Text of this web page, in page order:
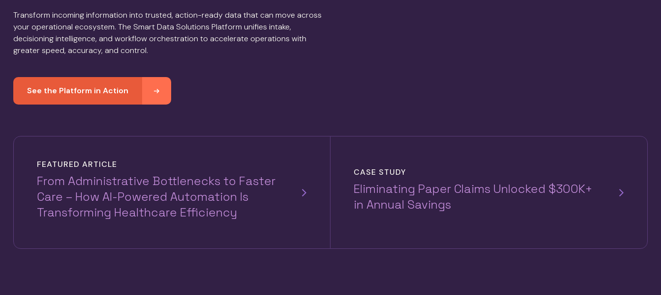
Transform incoming information into trusted, action-ready data that can move across
your operational ecosystem. The Smart Data Solutions Platform unifies intake,
decisioning intelligence, and workflow orchestration to accelerate operations with
greater speed, accuracy, and control.
See the Platform in Action
FEATURED ARTICLE
From Administrative Bottlenecks to Faster
Care – How AI-Powered Automation Is
Transforming Healthcare Efficiency
CASE STUDY
Eliminating Paper Claims Unlocked $300K+
in Annual Savings